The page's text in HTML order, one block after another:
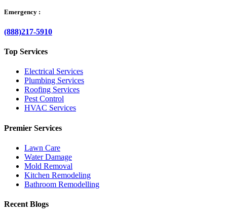
Emergency :
(888)217-5910
Top Services
Electrical Services
Plumbing Services
Roofing Services
Pest Control
HVAC Services
Premier Services
Lawn Care
Water Damage
Mold Removal
Kitchen Remodeling
Bathroom Remodelling
Recent Blogs